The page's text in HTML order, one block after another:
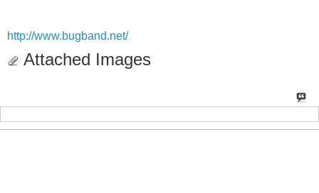
http://www.bugband.net/
Attached Images